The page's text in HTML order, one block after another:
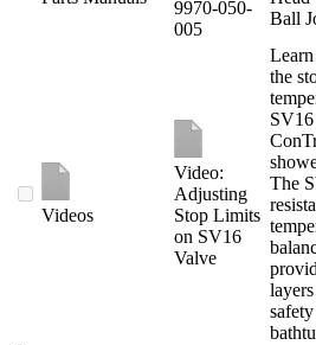
9970-050-
005
Ball
Videos
Video:
Adjusting
Stop Limits
on SV16
Valve
the
The